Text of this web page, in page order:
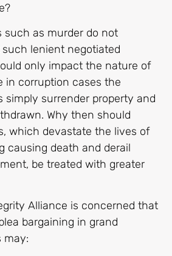
such as murder do not
lenient negotiated
only impact the nature of
in corruption cases the
simply surrender property and
Why then should
which devastate the lives of
causing death and derail
be treated with greater
Alliance is concerned that
bargaining in grand
may: